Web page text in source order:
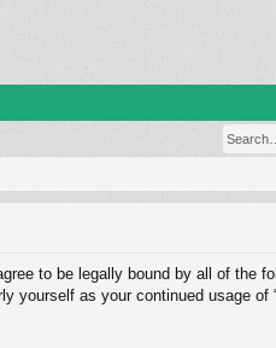
to be legally bound by all of the
yourself as your continued usage of